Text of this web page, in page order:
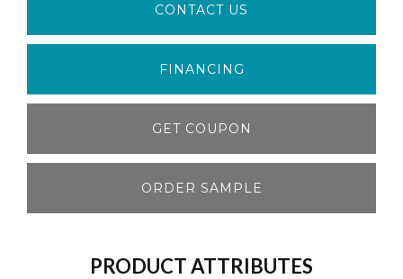
CONTACT US
FINANCING
GET COUPON
ORDER SAMPLE
PRODUCT ATTRIBUTES